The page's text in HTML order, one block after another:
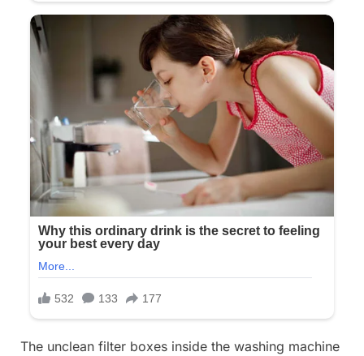
The unclean filter boxes inside the washing machine